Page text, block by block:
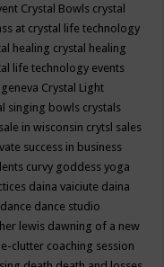
Crystal Bowls crystal
at crystal life technology
healing crystal healing
life technology events
Crystal Light
singing bowls crystals
in wisconsin crytsl sales
success in business
curvy goddess yoga
daina vaiciute daina
dance dance studio
lewis dawning of a new
clutter coaching session